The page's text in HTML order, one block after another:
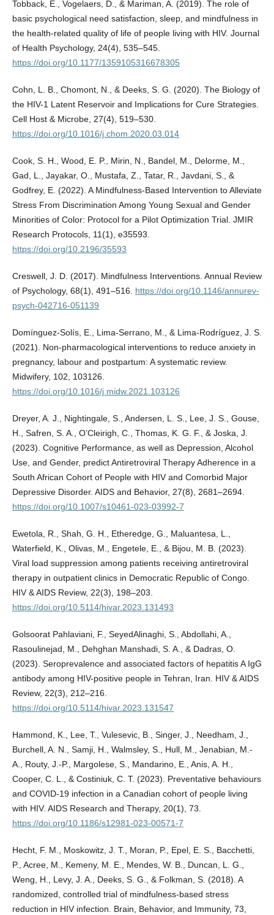
Tobback, E., Vogelaers, D., & Mariman, A. (2019). The role of
basic psychological need satisfaction, sleep, and mindfulness in
the health-related quality of life of people living with HIV. Journal
of Health Psychology, 24(4), 535–545.
https://doi.org/10.1177/1359105316678305
Cohn, L. B., Chomont, N., & Deeks, S. G. (2020). The Biology of
the HIV-1 Latent Reservoir and Implications for Cure Strategies.
Cell Host & Microbe, 27(4), 519–530.
https://doi.org/10.1016/j.chom.2020.03.014
Cook, S. H., Wood, E. P., Mirin, N., Bandel, M., Delorme, M.,
Gad, L., Jayakar, O., Mustafa, Z., Tatar, R., Javdani, S., &
Godfrey, E. (2022). A Mindfulness-Based Intervention to Alleviate
Stress From Discrimination Among Young Sexual and Gender
Minorities of Color: Protocol for a Pilot Optimization Trial. JMIR
Research Protocols, 11(1), e35593.
https://doi.org/10.2196/35593
Creswell, J. D. (2017). Mindfulness Interventions. Annual Review
of Psychology, 68(1), 491–516. https://doi.org/10.1146/annurev-
psych-042716-051139
Domínguez-Solís, E., Lima-Serrano, M., & Lima-Rodríguez, J. S.
(2021). Non-pharmacological interventions to reduce anxiety in
pregnancy, labour and postpartum: A systematic review.
Midwifery, 102, 103126.
https://doi.org/10.1016/j.midw.2021.103126
Dreyer, A. J., Nightingale, S., Andersen, L. S., Lee, J. S., Gouse,
H., Safren, S. A., O’Cleirigh, C., Thomas, K. G. F., & Joska, J.
(2023). Cognitive Performance, as well as Depression, Alcohol
Use, and Gender, predict Antiretroviral Therapy Adherence in a
South African Cohort of People with HIV and Comorbid Major
Depressive Disorder. AIDS and Behavior, 27(8), 2681–2694.
https://doi.org/10.1007/s10461-023-03992-7
Ewetola, R., Shah, G. H., Etheredge, G., Maluantesa, L.,
Waterfield, K., Olivas, M., Engetele, E., & Bijou, M. B. (2023).
Viral load suppression among patients receiving antiretroviral
therapy in outpatient clinics in Democratic Republic of Congo.
HIV & AIDS Review, 22(3), 198–203.
https://doi.org/10.5114/hivar.2023.131493
Golsoorat Pahlaviani, F., SeyedAlinaghi, S., Abdollahi, A.,
Rasoulinejad, M., Dehghan Manshadi, S. A., & Dadras, O.
(2023). Seroprevalence and associated factors of hepatitis A IgG
antibody among HIV-positive people in Tehran, Iran. HIV & AIDS
Review, 22(3), 212–216.
https://doi.org/10.5114/hivar.2023.131547
Hammond, K., Lee, T., Vulesevic, B., Singer, J., Needham, J.,
Burchell, A. N., Samji, H., Walmsley, S., Hull, M., Jenabian, M.-
A., Routy, J.-P., Margolese, S., Mandarino, E., Anis, A. H.,
Cooper, C. L., & Costiniuk, C. T. (2023). Preventative behaviours
and COVID-19 infection in a Canadian cohort of people living
with HIV. AIDS Research and Therapy, 20(1), 73.
https://doi.org/10.1186/s12981-023-00571-7
Hecht, F. M., Moskowitz, J. T., Moran, P., Epel, E. S., Bacchetti,
P., Acree, M., Kemeny, M. E., Mendes, W. B., Duncan, L. G.,
Weng, H., Levy, J. A., Deeks, S. G., & Folkman, S. (2018). A
randomized, controlled trial of mindfulness-based stress
reduction in HIV infection. Brain, Behavior, and Immunity, 73,